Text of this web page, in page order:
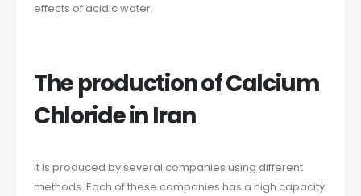
effects of acidic water.
The production of Calcium
Chloride in Iran
It is produced by several companies using different
methods. Each of these companies has a high capacity